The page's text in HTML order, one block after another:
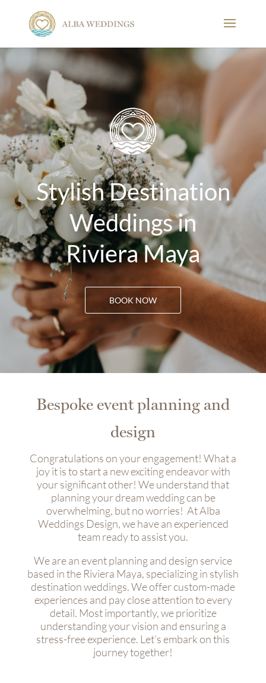
Stylish Destination
Weddings in
Riviera Maya
BOOK NOW
Bespoke event planning and
design
Congratulations on your engagement! What a
joy it is to start a new exciting endeavor with
your significant other! We understand that
planning your dream wedding can be
overwhelming, but no worries! At Alba
Weddings Design, we have an experienced
team ready to assist you.
We are an event planning and design service
based in the Riviera Maya, specializing in stylish
destination weddings. We offer custom-made
experiences and pay close attention to every
detail. Most importantly, we prioritize
understanding your vision and ensuring a
stress-free experience. Let’s embark on this
journey together!